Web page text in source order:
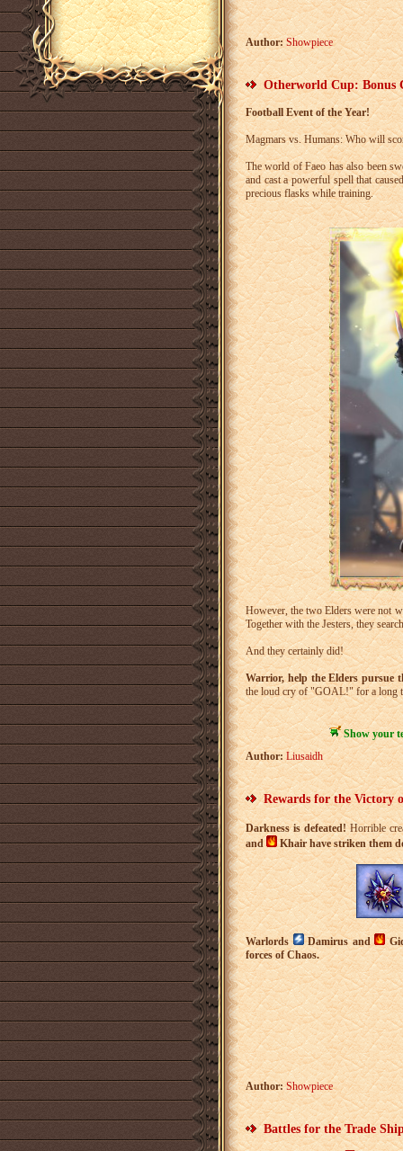
Author: Showpiece
Otherworld Cup: Bonus
Football Event of the Year!
Magmars vs. Humans: Who will
The world of Faeo has also been
and cast a powerful spell that
precious flasks while training.
However, the two Elders were not
Together with the Jesters, they
And they certainly did!
Warrior, help the Elders pursue
the loud cry of "GOAL!" for a long
Show your
Author: Liusaidh
Rewards for the Victory
Darkness is defeated!Horrible
and
Khair have striken them
Warlords Damirus and
forces of Chaos.
Author: Showpiece
Battles for the Trade